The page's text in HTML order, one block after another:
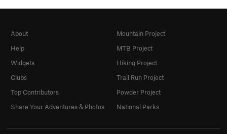
About
Help
Widgets
Clubs
Top Contributors
Share Your Adventures & Photos
Mountain Project
MTB Project
Hiking Project
Trail Run Project
Powder Project
National Parks